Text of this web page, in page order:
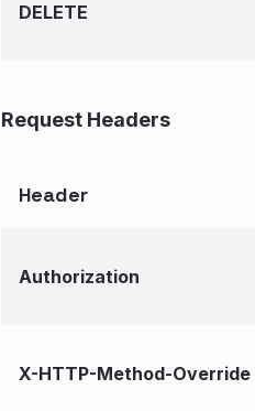
DELETE
Request Headers
Header
Authorization
X-HTTP-Method-Override